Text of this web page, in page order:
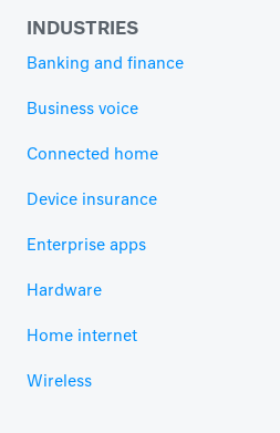
INDUSTRIES
Banking and finance
Business voice
Connected home
Device insurance
Enterprise apps
Hardware
Home internet
Wireless